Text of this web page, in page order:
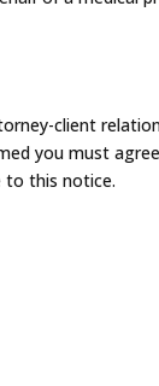
client
you must
to this notice.